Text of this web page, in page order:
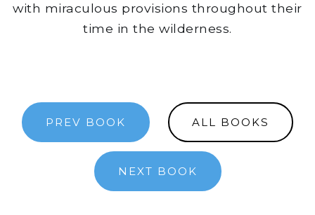
with miraculous provisions throughout their
time in the wilderness.
PREV BOOK ALL BOOKS
NEXT BOOK